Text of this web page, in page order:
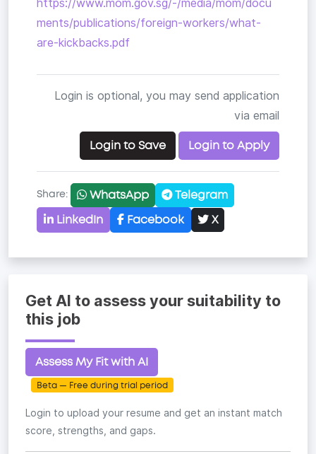
https://www.mom.gov.sg/-/media/mom/docu
ments/publications/foreign-workers/what-
are-kickbacks.pdf
Login is optional, you may send application
via email
Login to Save Login to Apply
Share: WhatsApp Telegram
LinkedIn Facebook X
Get AI to assess your suitability to
this job
Assess My Fit with AI
Beta — Free during trial period
Login to upload your resume and get an instant match
score, strengths, and gaps.